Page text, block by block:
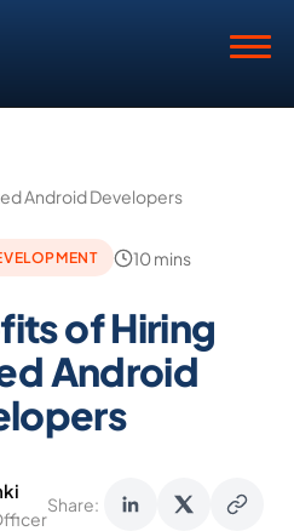
Android Developers
10 mins
of Hiring
Android
Share: